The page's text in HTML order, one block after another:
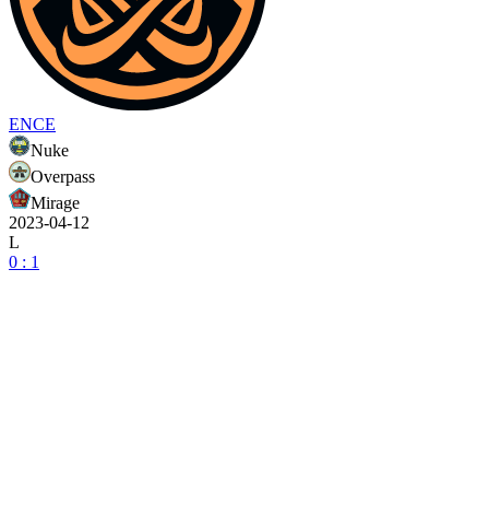
ENCE
Nuke
Overpass
Mirage
2023-04-12
L
0 : 1